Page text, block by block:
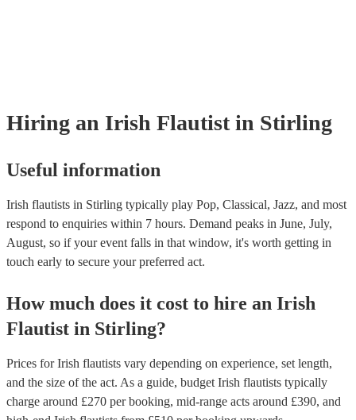
Hiring an Irish Flautist in Stirling
Useful information
Irish flautists in Stirling typically play Pop, Classical, Jazz, and most
respond to enquiries within 7 hours. Demand peaks in June, July,
August, so if your event falls in that window, it's worth getting in
touch early to secure your preferred act.
How much does it cost to hire an Irish
Flautist in Stirling?
Prices forIrish flautists vary depending on experience, set length,
and the size of the act. As a guide, budget Irish flautists typically
charge around £270 per booking, mid-range acts around £390, and